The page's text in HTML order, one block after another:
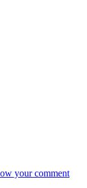
your comment